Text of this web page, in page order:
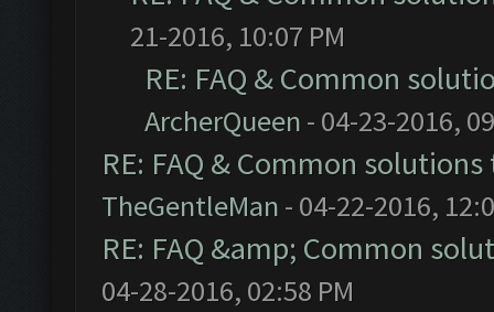
21-2016, 10:07 PM
RE: FAQ & Common
ArcherQueen - 04-23-2016,
RE: FAQ & Common
TheGentleMan - 04-22-2016,
RE: FAQ &amp; Common
04-28-2016, 02:58 PM